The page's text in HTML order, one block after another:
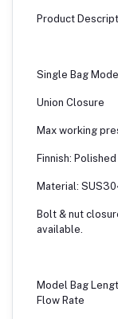
Product
Single Bag
Union Closure
Max working
Finnish:
Material:
Bolt & nut
available.
Model Bag
Flow Rate